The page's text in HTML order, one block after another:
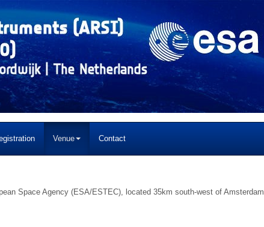
Venue Contact
Space Agency (ESA/ESTEC), located 35km south-west of Amsterdam